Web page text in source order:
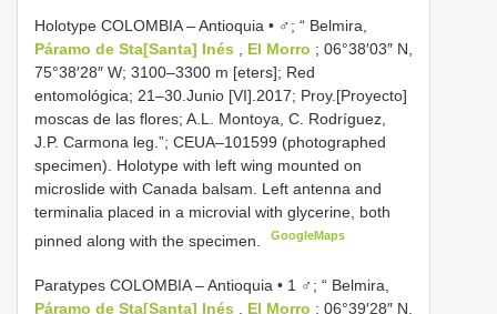
Holotype COLOMBIA – Antioquia • ♂; “ Belmira,
Páramo de Sta[Santa] Inés
El Morro ; 06°38′03″ N,
75°38′28″ W; 3100–3300 m [eters]; Red
entomológica; 21–30.Junio [VI].2017; Proy.[Proyecto]
moscas de las flores; A.L. Montoya, C. Rodríguez,
J.P. Carmona leg.”; CEUA–101599 (photographed
specimen). Holotype with left wing mounted on
microslide with Canada balsam. Left antenna and
terminalia placed in a microvial with glycerine, both
pinned along with the specimen.
GoogleMaps
Paratypes COLOMBIA – Antioquia • 1 ♂; “ Belmira,
Páramo de Sta[Santa] Inés , El Morro ; 06°39′28″ N,